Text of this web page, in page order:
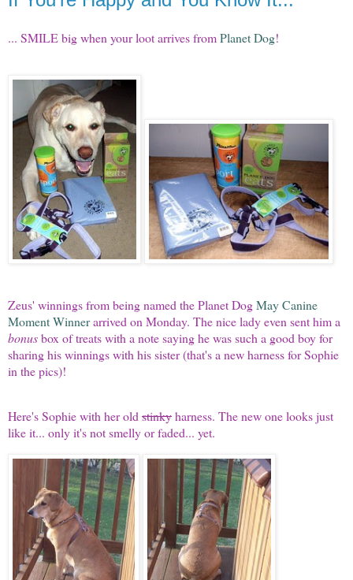
... SMILE big when your loot arrives fromPlanet Dog!
Zeus' winnings from being named the Planet DogMay Canine
Moment Winnerarrived on Monday. The nice lady even sent him a
bonusbox of treats with a note saying he was such a good boy for
sharing his winnings with his sister (that's a new harness for Sophie
in the pics)!
Here's Sophie with her old stinkyharness. The new one looks just
like it... only it's not smelly or faded... yet.